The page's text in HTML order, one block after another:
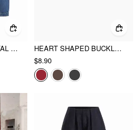
DENIM WASHED METAL DETAIL OVERSIZED JACKET
HEART SHAPED BUCKLE BELT
$8.90